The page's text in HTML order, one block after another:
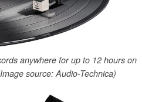
anywhere for up to 12 hours on
source: Audio-Technica)